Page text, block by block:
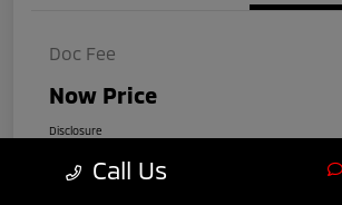
Doc Fee
Now Price
Disclosure
Call Us